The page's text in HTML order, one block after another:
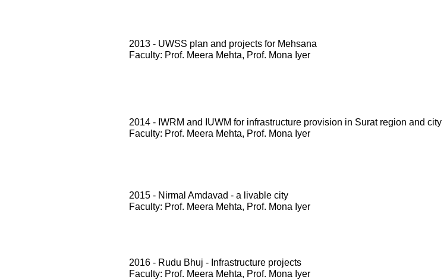
2013 - UWSS plan and projects for Mehsana
Faculty: Prof. Meera Mehta, Prof. Mona Iyer
2014 - IWRM and IUWM for infrastructure provision in Surat region and city
Faculty: Prof. Meera Mehta, Prof. Mona Iyer
2015 - Nirmal Amdavad - a livable city
Faculty: Prof. Meera Mehta, Prof. Mona Iyer
2016 - Rudu Bhuj - Infrastructure projects
Faculty: Prof. Meera Mehta, Prof. Mona Iyer